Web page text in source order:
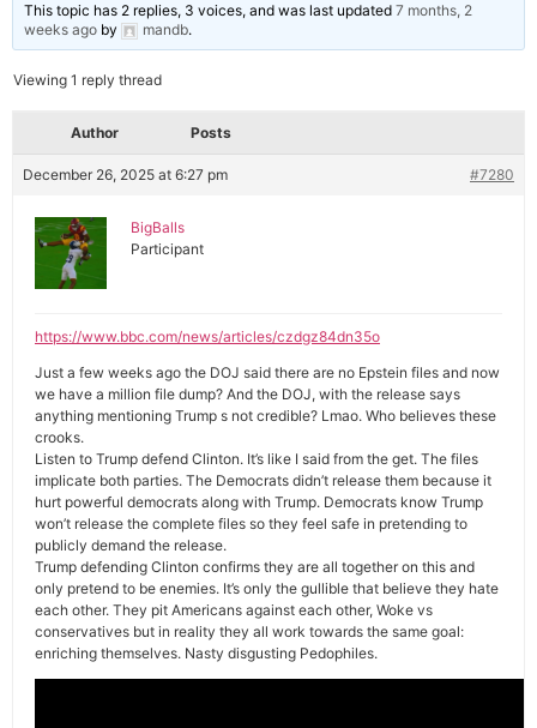
This topic has 2 replies, 3 voices, and was last updated7 months, 2
weeks ago by mandb.
Viewing 1 reply thread
Author Posts
December 26, 2025 at 6:27 pm #7280
BigBalls
Participant
https://www.bbc.com/news/articles/czdgz84dn35o
Just a few weeks ago the DOJ said there are no Epstein files and now
we have a million file dump? And the DOJ, with the release says
anything mentioning Trump s not credible? Lmao. Who believes these
crooks.
Listen to Trump defend Clinton. It’s like I said from the get. The files
implicate both parties. The Democrats didn’t release them because it
hurt powerful democrats along with Trump. Democrats know Trump
won’t release the complete files so they feel safe in pretending to
publicly demand the release.
Trump defending Clinton confirms they are all together on this and
only pretend to be enemies. It’s only the gullible that believe they hate
each other. They pit Americans against each other, Woke vs
conservatives but in reality they all work towards the same goal:
enriching themselves. Nasty disgusting Pedophiles.